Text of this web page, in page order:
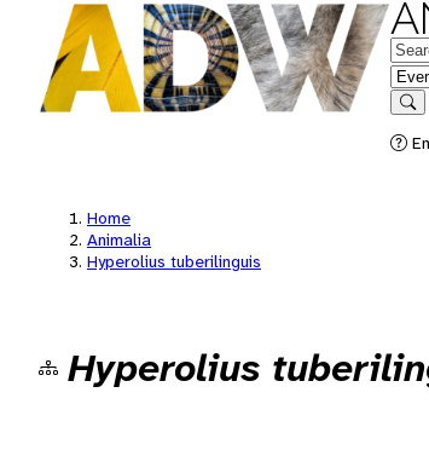
in
Home
Animalia
Hyperolius tuberilinguis
Hyperolius